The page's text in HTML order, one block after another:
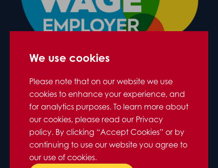
We use cookies
Please note that on our website we use
cookies to enhance your experience, and
for analytics purposes. To learn more about
our cookies, please read our Privacy
policy. By clicking “Accept Cookies” or by
continuing to use our website you agree to
our use of cookies.